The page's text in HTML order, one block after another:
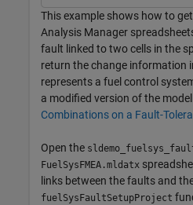
This example shows how to
Analysis Manager
fault linked to two cells in the
return the change information
represents a fuel control
a modified version of the
Combinations on a Fault-
Open the
FuelSysFMEA.mldatx
links between the faults and
fuelSysFaultSetupProject